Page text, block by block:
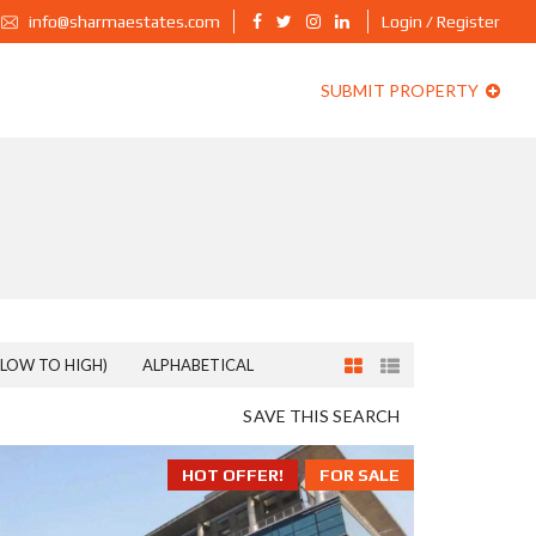
info@sharmaestates.com Login / Register
SUBMIT PROPERTY
TO HIGH) ALPHABETICAL
SAVE THIS SEARCH
FOR SALE
HOT OFFER!